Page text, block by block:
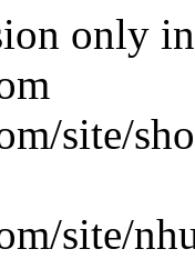
only
site/
site/